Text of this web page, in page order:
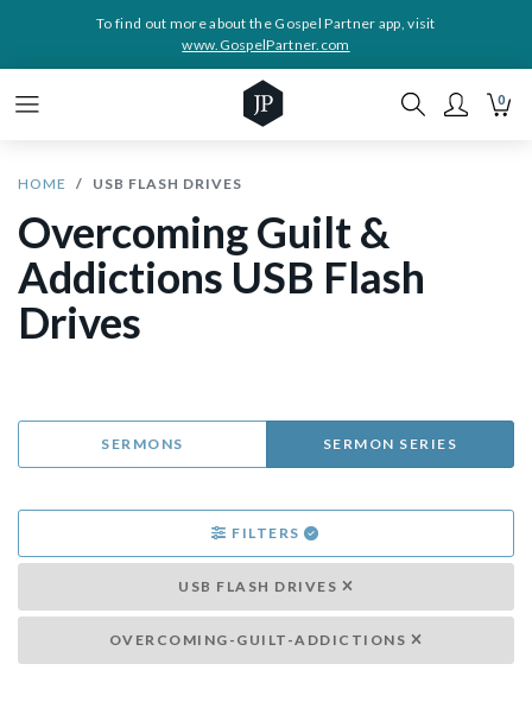
To find out more about the Gospel Partner app, visit
www.GospelPartner.com
0
HOME USB FLASH DRIVES
Overcoming Guilt &
Addictions USB Flash
Drives
SERMONS SERMON SERIES
FILTERS
USB FLASH DRIVES
OVERCOMING-GUILT-ADDICTIONS